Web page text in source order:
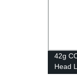
42g
Head